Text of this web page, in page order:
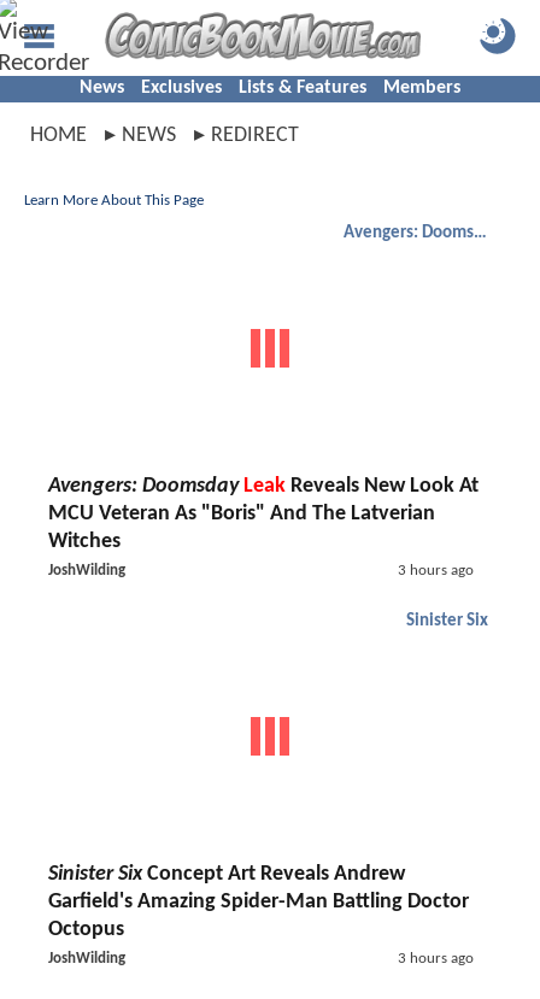
News Exclusives Lists & Features Members
HOME NEWS REDIRECT
Learn More About This Page
Avengers: Doomsday
Avengers: Doomsday Leak Reveals New Look At
MCU Veteran As "Boris" And The Latverian
Witches
JoshWilding 3 hours ago
Sinister Six
Sinister SixConcept Art Reveals Andrew
Garfield's Amazing Spider-Man Battling Doctor
Octopus
JoshWilding 3 hours ago